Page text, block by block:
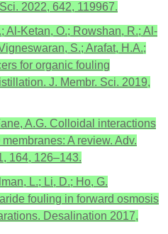
2022, 642, 119967.
Al-Ketan, O.; Rowshan, R.; Al-
S.; Arafat, H.A.;
for organic fouling
J. Membr. Sci. 2019,
A.G. Colloidal interactions
A review. Adv.
164, 126–143.
L.; Li, D.; Ho, G.
fouling in forward osmosis
Desalination 2017,